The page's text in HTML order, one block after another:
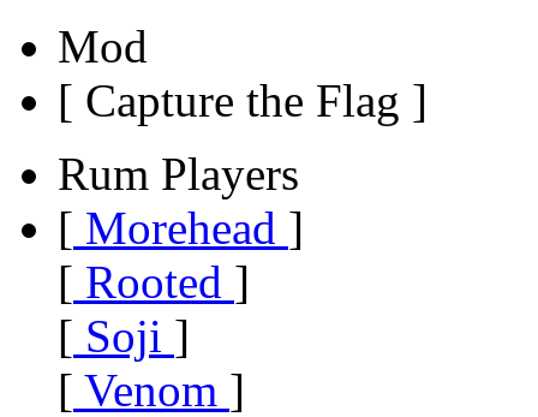
Mod
[ Capture the Flag ]
Rum Players
[ Morehead ]
[ Rooted ]
[ Soji ]
[ Venom ]